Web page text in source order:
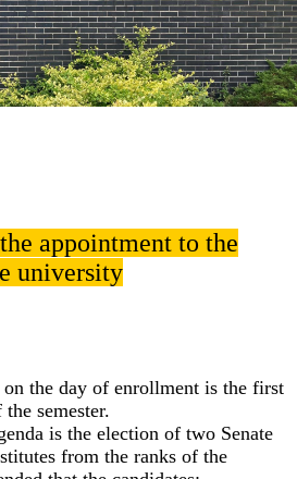
appointment to the
university
the day of enrollment is the first
semester.
is the election of two Senate
from the ranks of the